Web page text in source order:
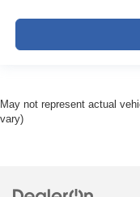
May not represent actual
vary)